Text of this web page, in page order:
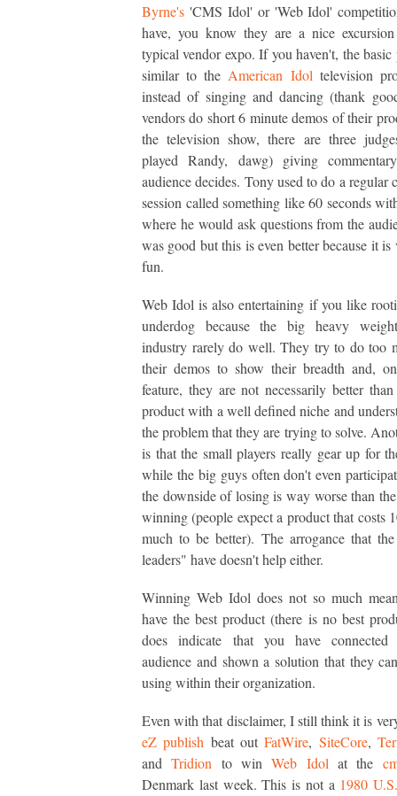
Byrne's 'CMS Idol' or 'Web Idol'
have, you know they are a nice
typical vendor expo. If you haven't, the basic
similar to the American Idol television
instead of singing and dancing (thank
vendors do short 6 minute demos of their
the television show, there are three
played Randy, dawg) giving
audience decides. Tony used to do a regular
session called something like 60 seconds
where he would ask questions from the
was good but this is even better because it is
fun.
Web Idol is also entertaining if you like
underdog because the big heavy
industry rarely do well. They try to do too
their demos to show their breadth and,
feature, they are not necessarily better
product with a well defined niche and
the problem that they are trying to solve.
is that the small players really gear up for
while the big guys often don't even
the downside of losing is way worse than
winning (people expect a product that costs
much to be better). The arrogance that
leaders" have doesn't help either.
Winning Web Idol does not so much
have the best product (there is no best
does indicate that you have
audience and shown a solution that they
using within their organization.
Even with that disclaimer, I still think it is
eZ publish beat outFatWire, SiteCore,
andTridion to winWeb Idolat the
Denmark last week. This is not a 1980